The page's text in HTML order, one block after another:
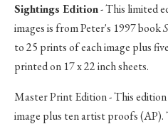
Sightings Edition- This limited
images is from Peter's 1997 book
to 25 prints of each image plus
printed on 17 x 22 inch sheets.
Master Print Edition - This
image plus ten artist proofs (AP).